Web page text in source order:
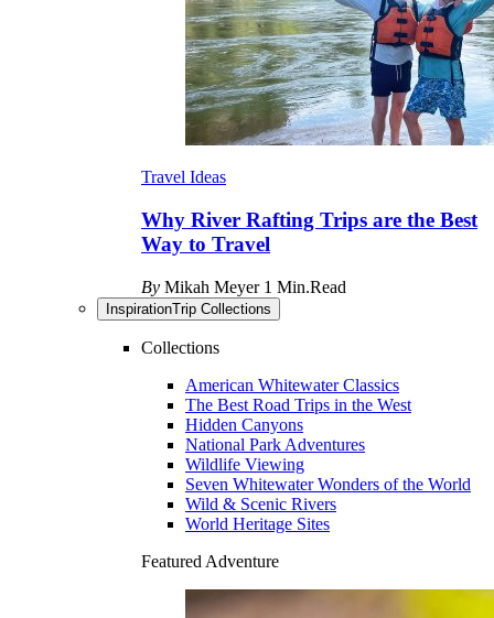
Travel Ideas
Why River Rafting Trips are the Best
Way to Travel
By Mikah Meyer 1 Min.Read
InspirationTrip Collections
Collections
American Whitewater Classics
The Best Road Trips in the West
Hidden Canyons
National Park Adventures
Wildlife Viewing
Seven Whitewater Wonders of the World
Wild & Scenic Rivers
World Heritage Sites
Featured Adventure